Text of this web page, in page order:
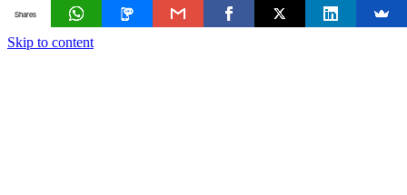
Skip to content
Shares